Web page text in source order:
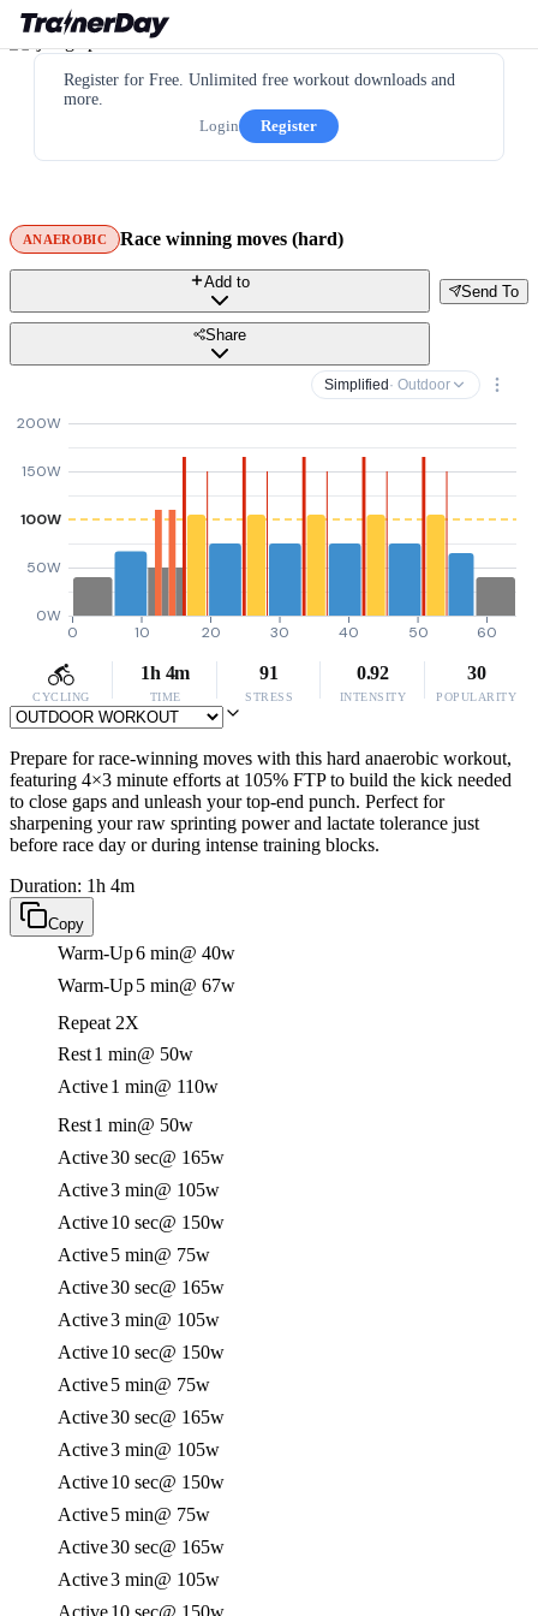
Register for Free. Unlimited free workout downloads and
more.
Login
Register
ANAEROBIC Race winning moves (hard)
Send To
Add to
Share
Simplified · Outdoor
0W
50W
100W
150W
200W
0 10 20 30 40 50 60
CYCLING
1h 4m
TIME
91
STRESS
0.92
INTENSITY
30
POPULARITY
Prepare for race-winning moves with this hard anaerobic workout,
featuring 4×3 minute efforts at 105% FTP to build the kick needed
to close gaps and unleash your top-end punch. Perfect for
sharpening your raw sprinting power and lactate tolerance just
before race day or during intense training blocks.
Duration: 1h 4m
Copy
Warm-Up6 min@ 40w
Warm-Up5 min@ 67w
Repeat 2X
Rest1 min@ 50w
Active1 min@ 110w
Rest1 min@ 50w
Active30 sec@ 165w
Active3 min@ 105w
Active10 sec@ 150w
Active5 min@ 75w
Active30 sec@ 165w
Active3 min@ 105w
Active10 sec@ 150w
Active5 min@ 75w
Active30 sec@ 165w
Active3 min@ 105w
Active10 sec@ 150w
Active5 min@ 75w
Active30 sec@ 165w
Active3 min@ 105w
Active10 sec@ 150w